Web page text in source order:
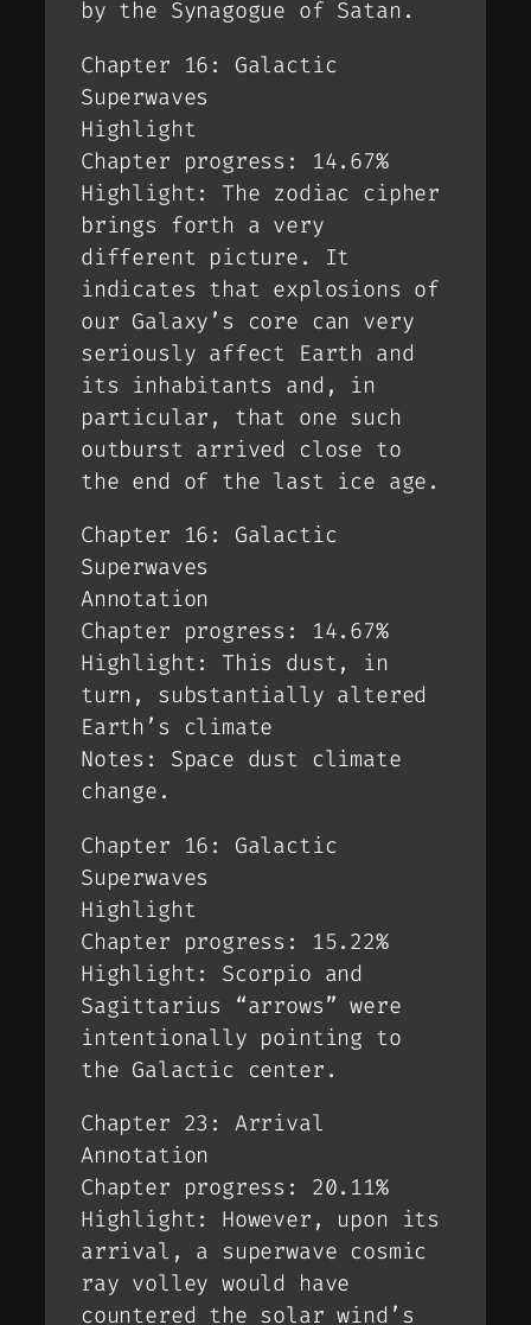
by the Synagogue of Satan.
Chapter 16: Galactic
Superwaves
Highlight
Chapter progress: 14.67%
Highlight: The zodiac cipher
brings forth a very
different picture. It
indicates that explosions of
our Galaxy’s core can very
seriously affect Earth and
its inhabitants and, in
particular, that one such
outburst arrived close to
the end of the last ice age.
Chapter 16: Galactic
Superwaves
Annotation
Chapter progress: 14.67%
Highlight: This dust, in
turn, substantially altered
Earth’s climate
Notes: Space dust climate
change.
Chapter 16: Galactic
Superwaves
Highlight
Chapter progress: 15.22%
Highlight: Scorpio and
Sagittarius “arrows” were
intentionally pointing to
the Galactic center.
Chapter 23: Arrival
Annotation
Chapter progress: 20.11%
Highlight: However, upon its
arrival, a superwave cosmic
ray volley would have
countered the solar wind’s